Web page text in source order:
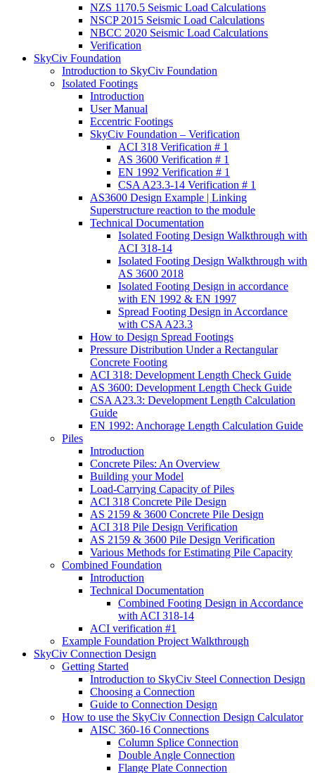
NZS 1170.5 Seismic Load Calculations
NSCP 2015 Seismic Load Calculations
NBCC 2020 Seismic Load Calculations
Verification
SkyCiv Foundation
Introduction to SkyCiv Foundation
Isolated Footings
Introduction
User Manual
Eccentric Footings
SkyCiv Foundation – Verification
ACI 318 Verification # 1
AS 3600 Verification # 1
EN 1992 Verification # 1
CSA A23.3-14 Verification # 1
AS3600 Design Example | Linking
Superstructure reaction to the module
Technical Documentation
Isolated Footing Design Walkthrough with
ACI 318-14
Isolated Footing Design Walkthrough with
AS 3600 2018
Isolated Footing Design in accordance
with EN 1992 & EN 1997
Spread Footing Design in Accordance
with CSA A23.3
How to Design Spread Footings
Pressure Distribution Under a Rectangular
Concrete Footing
ACI 318: Development Length Check Guide
AS 3600: Development Length Check Guide
CSA A23.3: Development Length Calculation
Guide
EN 1992: Anchorage Length Calculation Guide
Piles
Introduction
Concrete Piles: An Overview
Building your Model
Load-Carrying Capacity of Piles
ACI 318 Concrete Pile Design
AS 2159 & 3600 Concrete Pile Design
ACI 318 Pile Design Verification
AS 2159 & 3600 Pile Design Verification
Various Methods for Estimating Pile Capacity
Combined Foundation
Introduction
Technical Documentation
Combined Footing Design in Accordance
with ACI 318-14
ACI verification #1
Example Foundation Project Walkthrough
SkyCiv Connection Design
Getting Started
Introduction to SkyCiv Steel Connection Design
Choosing a Connection
Guide to Connection Design
How to use the SkyCiv Connection Design Calculator
AISC 360-16 Connections
Column Splice Connection
Double Angle Connection
Flange Plate Connection